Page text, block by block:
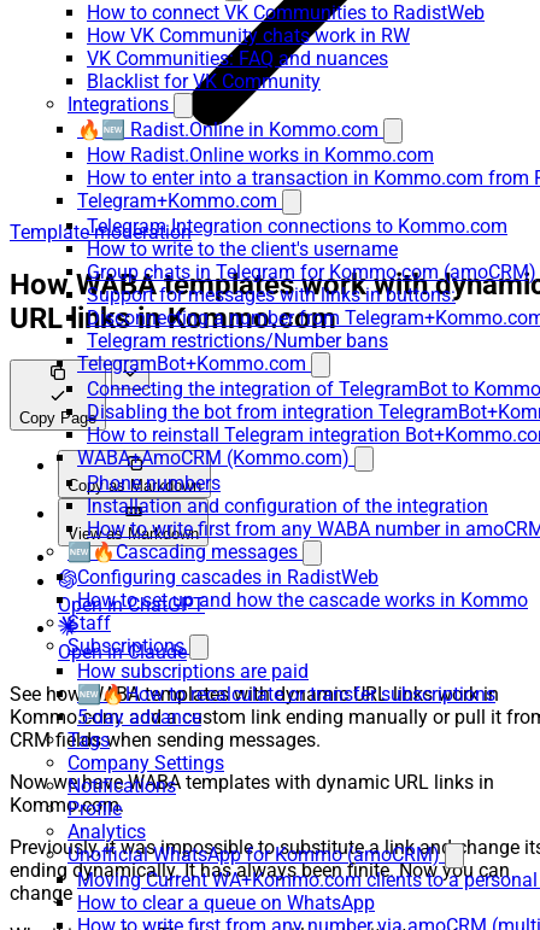
How to connect VK Communities to RadistWeb
How VK Community chats work in RW
VK Communities: FAQ and nuances
Blacklist for VK Community
Integrations
🔥🆕 Radist.Online in Kommo.com
How Radist.Online works in Kommo.com
How to enter into a transaction in Kommo.com from
Telegram+Kommo.com
Telegram Integration connections to Kommo.com
How to write to the client's username
Group chats in Telegram for Kommo.com (amoCRM)
Support for messages with links in buttons:
Disconnecting a number from
Telegram restrictions/Number bans
TelegramBot+Kommo.com
Connecting the integration of TelegramBot to
Disabling the bot from integration
How to reinstall Telegram integration
WABA+AmoCRM (Kommo.com)
Phone numbers
Installation and configuration of the integration
How to write first from any WABA number in
🆕🔥Cascading messages
Configuring cascades in RadistWeb
How to set up and how the cascade works in Kommo
Staff
Subscriptions
How subscriptions are paid
🆕🔥How to recalculate or transfer subscriptions
5-day advance
Tags
Company Settings
Notifications
Profile
Analytics
Unofficial WhatsApp for Kommo (amoCRM)
Moving Current WA+Kommo.com clients to a
How to clear a queue on WhatsApp
Template moderation
How WABA templates work with
URL links in Kommo.com
Copy Page
Copy as Markdown
View as Markdown
Open in ChatGPT
Open in Claude
See how WABA templates with dynamic URL links work in
Kommo.com: add a custom link ending manually or pull it
CRM fields when sending messages.
Now we have WABA templates with dynamic URL links in
Kommo.com.
Previously, it was impossible to substitute a link and change
ending dynamically. It has always been finite. Now you can
change